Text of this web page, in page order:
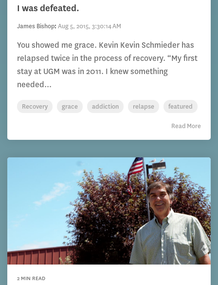
I was defeated.
James Bishop: Aug 5, 2015, 3:30:14 AM
You showed me grace. Kevin Kevin Schmieder has
relapsed twice in the process of recovery. “My first
stay at UGM was in 2011. I knew something
needed...
Recovery grace addiction relapse featured
Read More
2 MIN READ